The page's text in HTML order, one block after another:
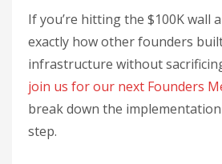
If you’re hitting the $100K wall
exactly how other founders
infrastructure without
join us for our next Founders
break down the
step.